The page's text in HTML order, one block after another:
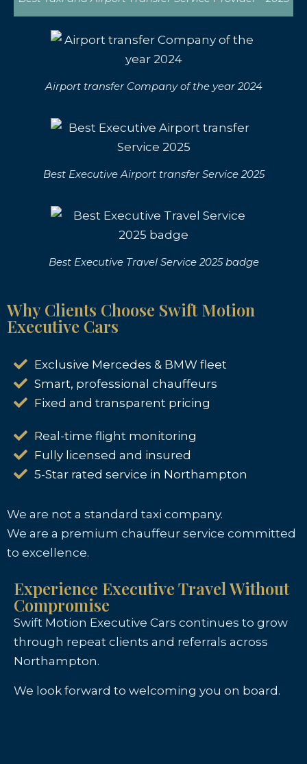
Airport transfer Company of the year 2024
Best Executive Airport transfer Service 2025
Best Executive Travel Service 2025 badge
Why Clients Choose Swift Motion
Executive Cars
Exclusive Mercedes & BMW fleet
Smart, professional chauffeurs
Fixed and transparent pricing
Real-time flight monitoring
Fully licensed and insured
5-Star rated service in Northampton
We are not a standard taxi company.
We are a premium chauffeur service committed
to excellence.
Experience Executive Travel Without
Compromise
Swift Motion Executive Cars continues to grow
through repeat clients and referrals across
Northampton.
We look forward to welcoming you on board.